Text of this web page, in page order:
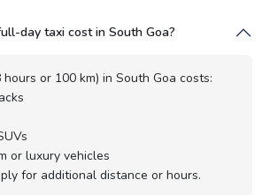
day taxi cost in South Goa?
or 100 km) in South Goa costs:
or luxury vehicles
for additional distance or hours.